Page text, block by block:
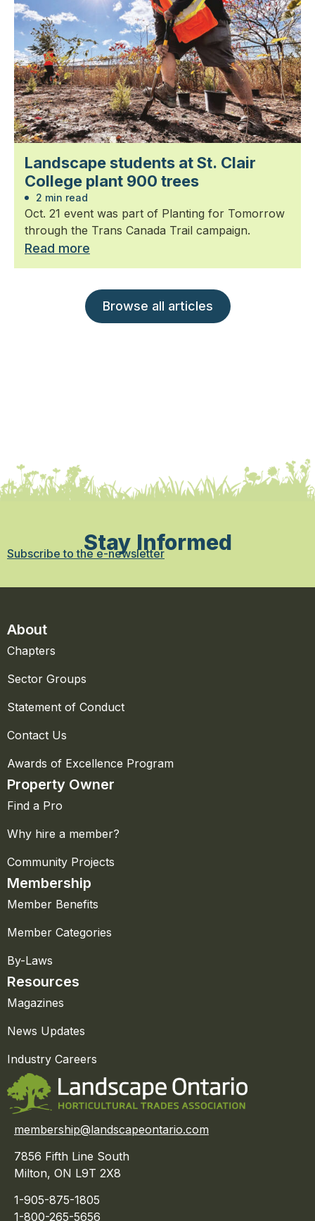
Landscape students at St. Clair
College plant 900 trees
2 min read
Oct. 21 event was part of Planting for Tomorrow
through the Trans Canada Trail campaign.
Read more
Browse all articles
Stay Informed
Subscribe to the e-newsletter
About
Chapters
Sector Groups
Statement of Conduct
Contact Us
Awards of Excellence Program
Property Owner
Find a Pro
Why hire a member?
Community Projects
Membership
Member Benefits
Member Categories
By-Laws
Resources
Magazines
News Updates
Industry Careers
membership@landscapeontario.com
7856 Fifth Line South
Milton, ON L9T 2X8
1-905-875-1805
1-800-265-5656